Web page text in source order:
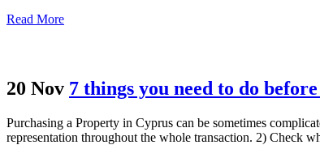
Read More
20 Nov 7 things you need to do
Purchasing a Property in Cyprus can be sometimes
representation throughout the whole transaction. 2) Check